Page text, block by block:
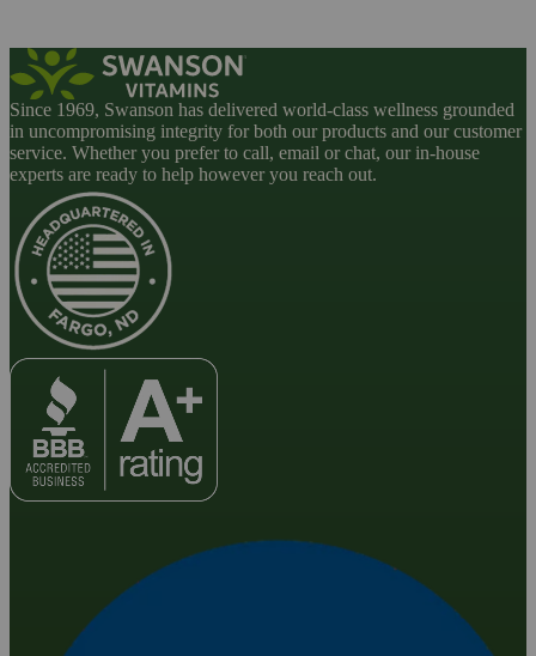
Since 1969, Swanson has delivered world-class wellness grounded
in uncompromising integrity for both our products and our customer
service. Whether you prefer to call, email or chat, our in-house
experts are ready to help however you reach out.